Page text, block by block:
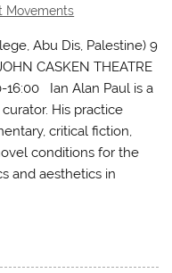
Movements
Abu Dis, Palestine) 9
CASKEN THEATRE
16:00 Ian Alan Paul is a
His practice
critical fiction,
conditions for the
and aesthetics in